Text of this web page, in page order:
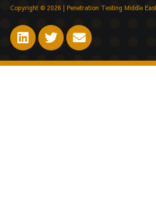
Copyright © 2026 | Penetration Testing Middle
L
i
n
k
T
w
i
t
E
n
v
e